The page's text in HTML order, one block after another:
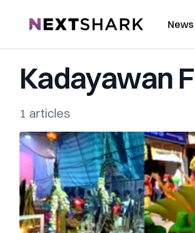
NextShark News
Kadayawan
1 articles